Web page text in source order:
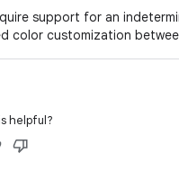
support for an
color customization
helpful?